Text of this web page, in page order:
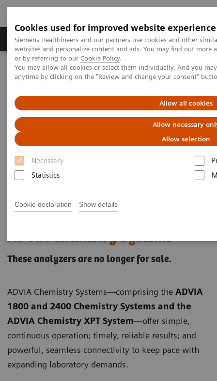
Cookies used for improved website experience
Siemens Healthineers and our partners use cookies and other
websites and personalize content and ads. You may find out
or by referring to our Cookie Policy.
You may allow all cookies or select them individually. And you
anytime by clicking on the "Review and change your consent"
Allow all cookies
Allow necessary
Allow selection
Necessary
Statistics
Cookie declaration Show details
Products & Services Clinical Specialties &
Home
Laboratory Diagnostics
Clinical Chemistry & Immunoassay Systems
ADVIA Chemistry Systems
These analyzers are no longer for sale.
ADVIA Chemistry Systems—comprising the ADVIA
1800 and 2400 Chemistry Systems and the
ADVIA Chemistry XPT System—offer simple,
continuous operation; timely, reliable results; and
powerful, seamless connectivity to keep pace with
expanding laboratory demands.